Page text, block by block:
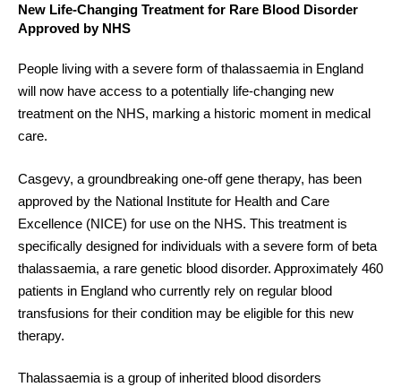
New Life-Changing Treatment for Rare Blood Disorder
Approved by NHS
People living with a severe form of thalassaemia in England
will now have access to a potentially life-changing new
treatment on the NHS, marking a historic moment in medical
care.
Casgevy, a groundbreaking one-off gene therapy, has been
approved by the National Institute for Health and Care
Excellence (NICE) for use on the NHS. This treatment is
specifically designed for individuals with a severe form of beta
thalassaemia, a rare genetic blood disorder. Approximately 460
patients in England who currently rely on regular blood
transfusions for their condition may be eligible for this new
therapy.
Thalassaemia is a group of inherited blood disorders